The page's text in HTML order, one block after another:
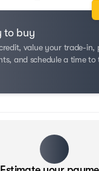
to buy
value your trade-in,
and schedule a time to